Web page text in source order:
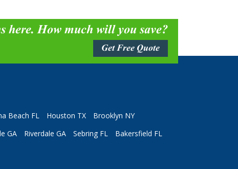
here. How much will you save?
Get Free Quote
Beach FL Houston TX
Brooklyn NY
GA Riverdale GA Sebring FL
Bakersfield FL